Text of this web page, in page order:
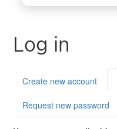
Log in
Primary tabs
Create new account
Request new password